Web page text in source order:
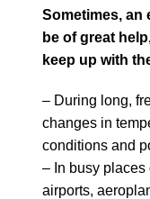
Sometimes, an
be of great
keep up with
– During long,
changes in
conditions and
– In busy places
airports,